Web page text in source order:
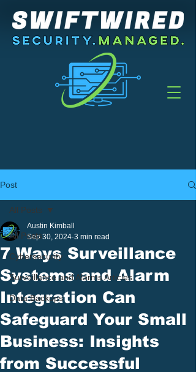
Post
All Posts
Cybersecurity
Surveillance and Alarms Articles
Data Backups
All Posts
7 Ways Surveillance
Systems and Alarm
Integration Can
Safeguard Your Small
Business: Insights
from Successful
Austin Kimball
Sep 30, 2024 3 min read